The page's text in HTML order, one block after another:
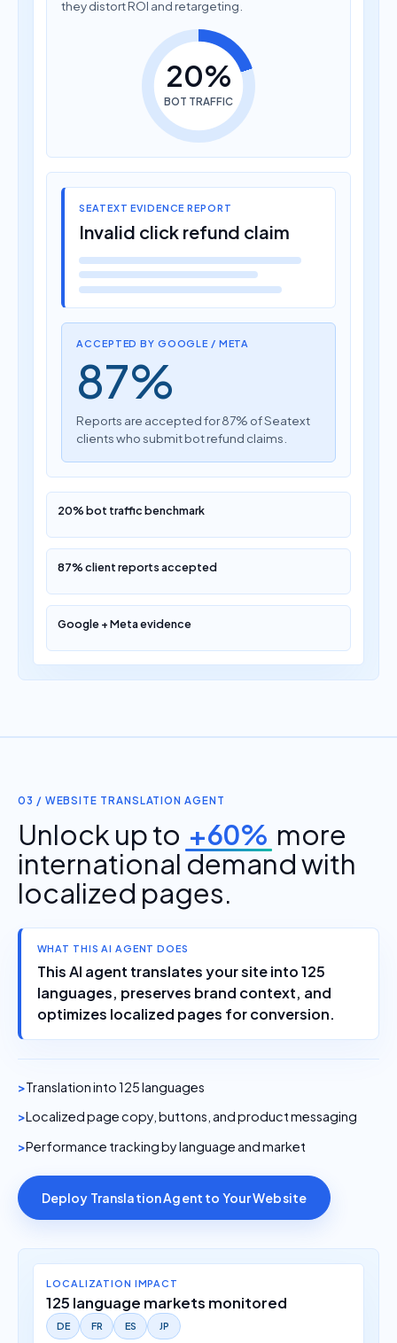
they distort ROI and retargeting.
20%
BOT TRAFFIC
SEATEXT EVIDENCE REPORT
Invalid click refund claim
ACCEPTED BY GOOGLE / META
87%
Reports are accepted for 87% of Seatext
clients who submit bot refund claims.
20% bot traffic benchmark
87% client reports accepted
Google + Meta evidence
03 / WEBSITE TRANSLATION AGENT
Unlock up to +60% more
international demand with
localized pages.
WHAT THIS AI AGENT DOES
This AI agent translates your site into 125
languages, preserves brand context, and
optimizes localized pages for conversion.
Translation into 125 languages
Localized page copy, buttons, and product messaging
Performance tracking by language and market
Deploy Translation Agent to Your Website
LOCALIZATION IMPACT
125 language markets monitored
DE FR ES JP